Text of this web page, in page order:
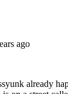
mind a little
to get to/
taking public